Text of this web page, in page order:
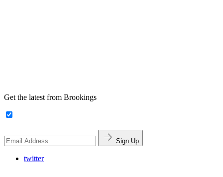
Get the latest from Brookings
Sign Up
twitter